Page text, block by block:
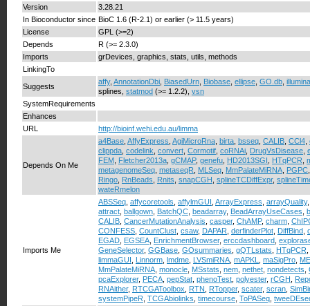
Version
3.28.21
In Bioconductor since BioC 1.6 (R-2.1) or earlier (> 11.5 years)
License
GPL (>=2)
Depends
R (>= 2.3.0)
Imports
grDevices, graphics, stats, utils, methods
LinkingTo
Suggests
affy, AnnotationDbi BiasedUrn Biobase ellipse GO.db
splines, statmod (>= 1.2.2), vsn
SystemRequirements
Enhances
URL
http://bioinf.wehi.edu.au/limma
Depends On Me
a4Base AffyExpress AgiMicroRna birta bsseq CALIB CCl4
clippda codelink convert Cormotif coRNAi DrugVsDisease
FEM
Fletcher2013a gCMAP, genefu HD2013SGI HTqPCR
metagenomeSeq metaseqR MLSeq MmPalateMiRNA PGPC
Ringo
RnBeads Rnits snapCGH splineTCDiffExpr,
wateRmelon
Imports Me
ABSSeq affycoretools affylmGUI ArrayExpress arrayQuality
attract ballgown BatchQC beadarray, BeadArrayUseCases
CALIB CancerMutationAnalysis casper, ChAMP, charm
CONFESS CountClust csaw, DAPAR derfinderPlot DiffBind
EGAD
EGSEA EnrichmentBrowser, erccdashboard
GeneSelector, GGBase GOsummaries gQTLstats HTqPCR
limmaGUI
Linnorm lmdme LVSmiRNA mAPKL maSigPro
MmPalateMiRNA monocle MSstats nem nethet nondetects
pcaExplorer, PECA pepStat phenoTest polyester, rCGH
RNAither, RTCGAToolbox RTN RTopper, scater, scran
systemPipeR TCGAbiolinks timecourse ToPASeq